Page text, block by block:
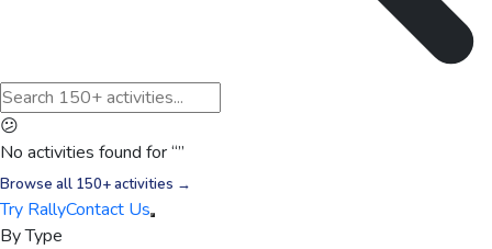
😕
No activities found for “”
Browse all 150+ activities →
Try RallyContact Us
By Type